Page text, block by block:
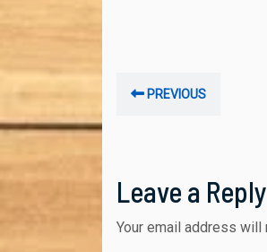
PostPREVIOUS
Leave a Reply
Your email address will